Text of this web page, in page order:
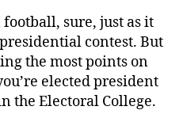
sure, just as it
contest. But
the most points on
elected president
the Electoral College.